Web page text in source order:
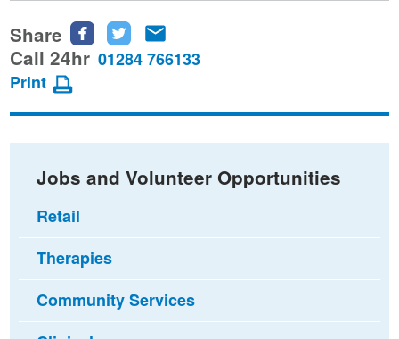
Share
Share
this
Facebook
Share
this
Twitter
this
email
Call 24hr 01284 766133
Print
Jobs and Volunteer Opportunities
Retail
Therapies
Community Services